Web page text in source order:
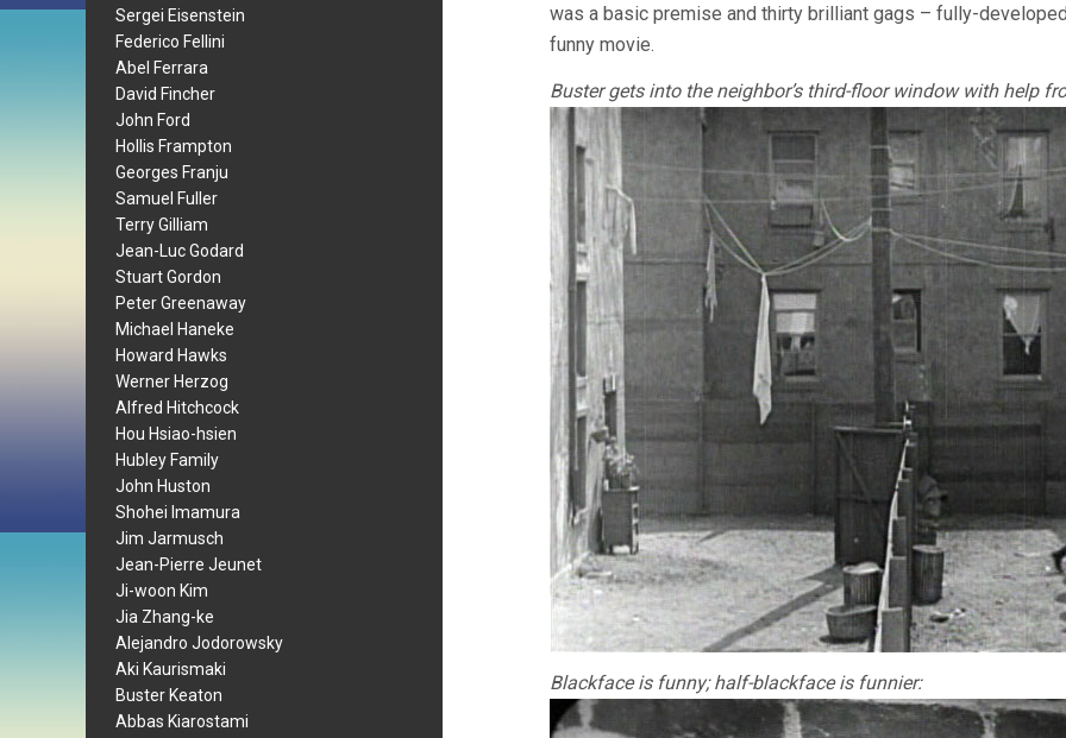
Sergei Eisenstein
Federico Fellini
Abel Ferrara
David Fincher
John Ford
Hollis Frampton
Georges Franju
Samuel Fuller
Terry Gilliam
Jean-Luc Godard
Stuart Gordon
Peter Greenaway
Michael Haneke
Howard Hawks
Werner Herzog
Alfred Hitchcock
Hou Hsiao-hsien
Hubley Family
John Huston
Shohei Imamura
Jim Jarmusch
Jean-Pierre Jeunet
Ji-woon Kim
Jia Zhang-ke
Alejandro Jodorowsky
Aki Kaurismaki
Buster Keaton
Abbas Kiarostami
was a basic premise and thirty brilliant gags – fully-
funny movie.
Buster gets into the neighbor’s third-floor window with help
Blackface is funny; half-blackface is funnier: